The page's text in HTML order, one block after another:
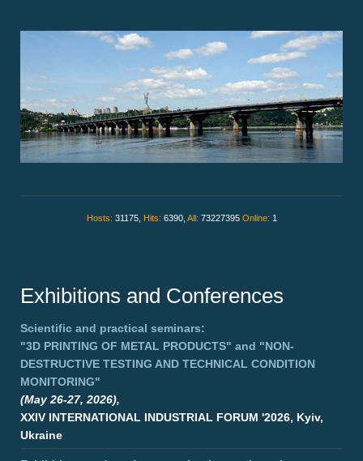
Hosts: 31175, Hits: 6390, All: 73227395 Online: 1
Exhibitions and Conferences
Scientific and practical seminars:
"3D PRINTING OF METAL PRODUCTS" and "NON-
DESTRUCTIVE TESTING AND TECHNICAL CONDITION
MONITORING"
(May 26-27, 2026),
XXIV INTERNATIONAL INDUSTRIAL FORUM '2026, Kyiv,
Ukraine